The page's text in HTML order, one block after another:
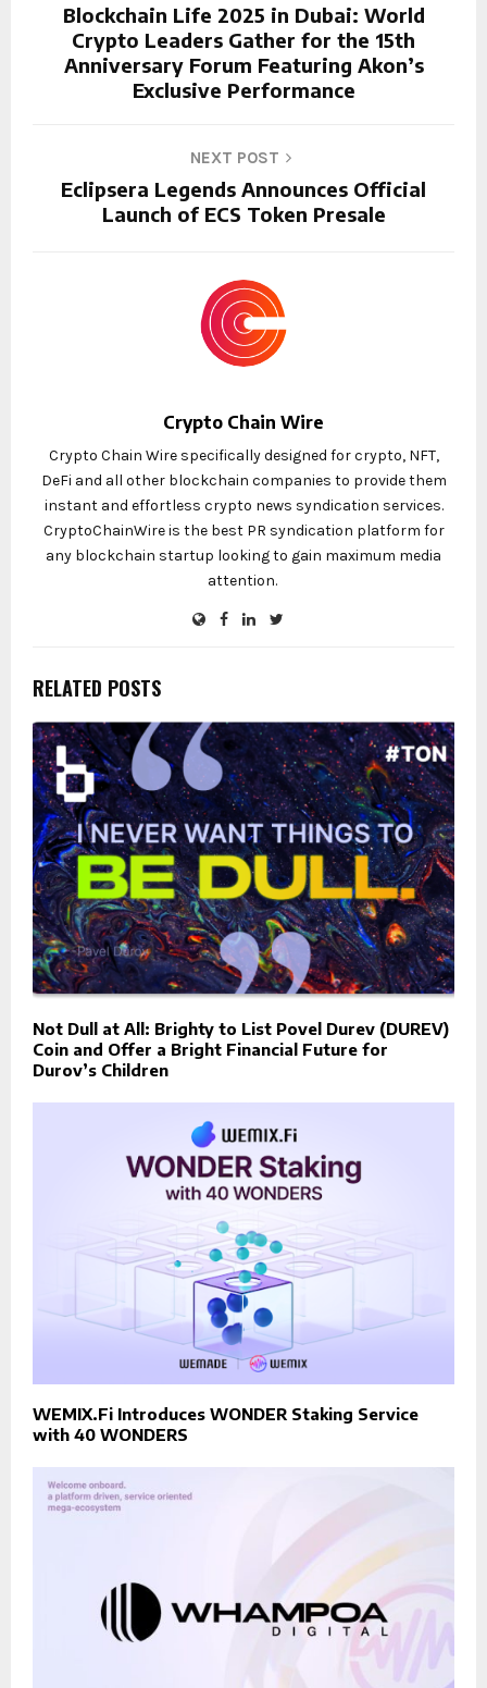
Blockchain Life 2025 in Dubai: World
Crypto Leaders Gather for the 15th
Anniversary Forum Featuring Akon’s
Exclusive Performance
NEXT POST
Eclipsera Legends Announces Official
Launch of ECS Token Presale
Crypto Chain Wire
Crypto Chain Wire specifically designed for crypto, NFT,
DeFi and all other blockchain companies to provide them
instant and effortless crypto news syndication services.
CryptoChainWire is the best PR syndication platform for
any blockchain startup looking to gain maximum media
attention.
RELATED POSTS
Not Dull at All: Brighty to List Povel Durev (DUREV)
Coin and Offer a Bright Financial Future for
Durov’s Children
WEMIX.Fi Introduces WONDER Staking Service
with 40 WONDERS